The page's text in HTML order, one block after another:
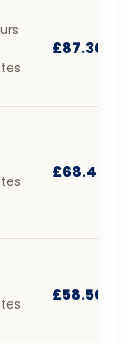
£87.30
£68.40
£58.50